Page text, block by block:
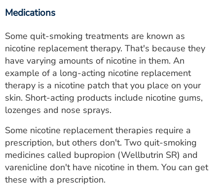
Medications
Some quit-smoking treatments are known as
nicotine replacement therapy. That's because they
have varying amounts of nicotine in them. An
example of a long-acting nicotine replacement
therapy is a nicotine patch that you place on your
skin. Short-acting products include nicotine gums,
lozenges and nose sprays.
Some nicotine replacement therapies require a
prescription, but others don't. Two quit-smoking
medicines called bupropion (Wellbutrin SR) and
varenicline don't have nicotine in them. You can get
these with a prescription.